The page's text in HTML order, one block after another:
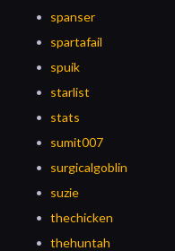
spanser
spartafail
spuik
starlist
stats
sumit007
surgicalgoblin
suzie
thechicken
thehuntah